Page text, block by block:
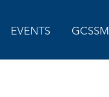
EVENTS GCSSM